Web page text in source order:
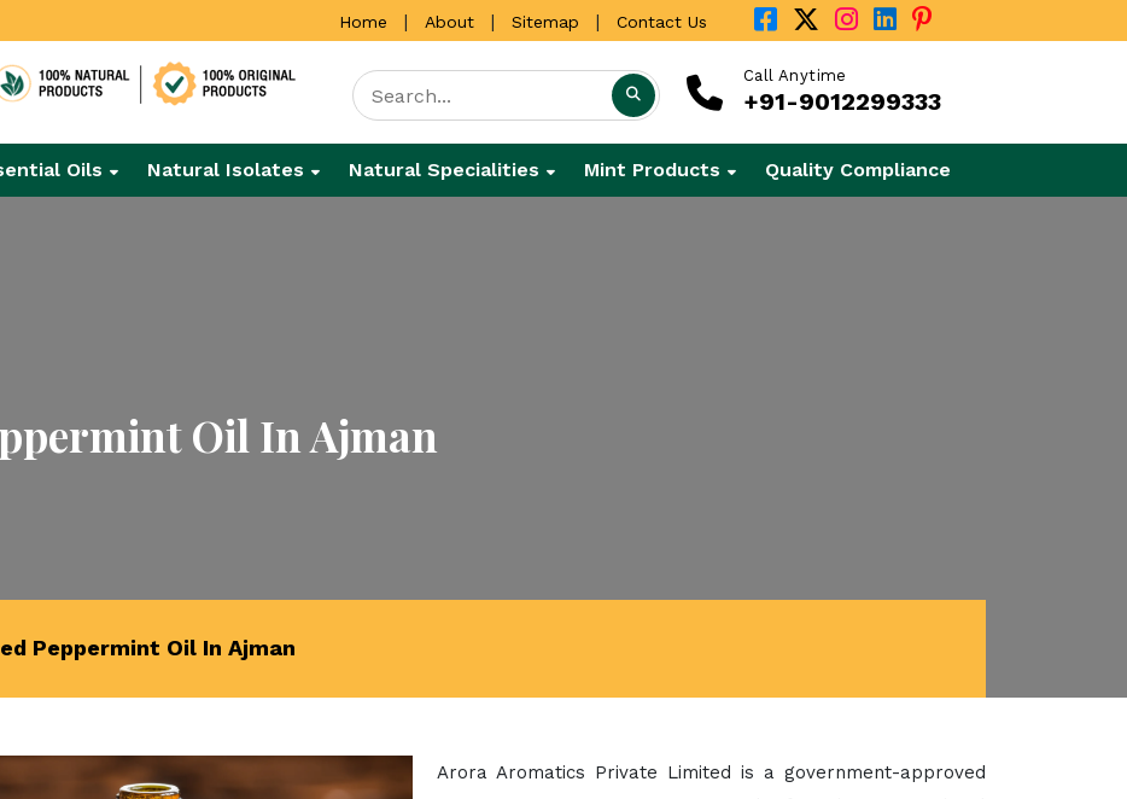
Home | About | Sitemap | Contact Us
Call Anytime
+91-9012299333
Oils Natural Isolates Natural Specialities Mint Products Quality Compliance
Oil In Ajman
Peppermint Oil In Ajman
Arora Aromatics Private Limited is a government-approved